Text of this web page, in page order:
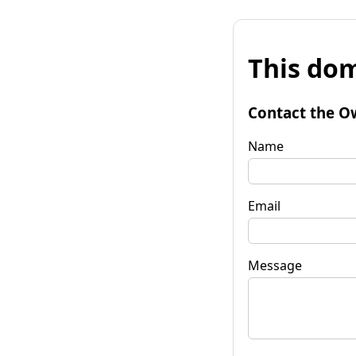
This
Contact the
Name
Email
Message